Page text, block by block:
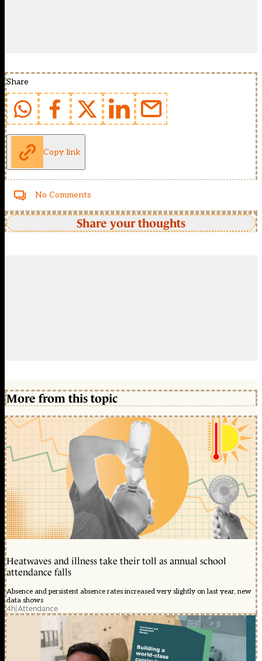
Share
Copy link
No Comments
Share your thoughts
More from this topic
Heatwaves and illness take their toll as annual school
attendance falls
Absence and persistent absence rates increased very slightly on last year, new
data shows
4h|Attendance